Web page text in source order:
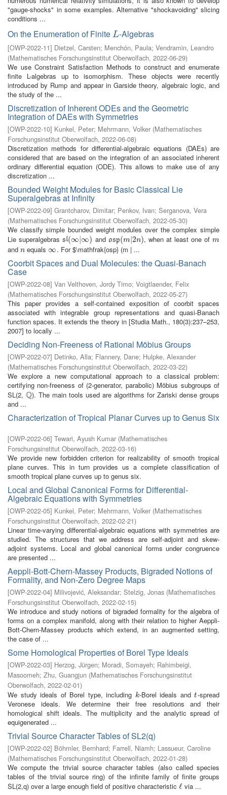
"gauge-shocks" in some examples. Alternative "shockavoiding" slicing
conditions ...
On the Enumeration of Finite L
L-Algebras
[OWP-2022-11] Dietzel, Carsten; Menchón, Paula; Vendramin, Leandro
(Mathematisches Forschungsinstitut Oberwolfach, 2022-06-29)
We use Constraint Satisfaction Methods to construct and enumerate
finite L-algebras up to isomorphism. These objects were recently
introduced by Rump and appear in Garside theory, algebraic logic, and
the study of the ...
Discretization of Inherent ODEs and the Geometric
Integration of DAEs with Symmetries
[OWP-2022-10] Kunkel, Peter; Mehrmann, Volker (Mathematisches
Forschungsinstitut Oberwolfach, 2022-06-08)
Discretization methods for differential-algebraic equations (DAEs) are
considered that are based on the integration of an associated inherent
ordinary differential equation (ODE). This allows to make use of any
discretization ...
Bounded Weight Modules for Basic Classical Lie
Superalgebras at Infinity
[OWP-2022-09] Grantcharov, Dimitar; Penkov, Ivan; Serganova, Vera
(Mathematisches Forschungsinstitut Oberwolfach, 2022-05-30)
We classify simple bounded weight modules over the complex simple
Lie superalgebrassl(∞|∞)
sl(∞|∞) and osp(m|2n)
osp(m|2n) , when at least one of m
m
and n
n equals ∞
∞ . For $\mathfrak{osp} (m | ...
Coorbit Spaces and Dual Molecules: the Quasi-Banach
Case
[OWP-2022-08] Van Velthoven, Jordy Timo; Voigtlaender, Felix
(Mathematisches Forschungsinstitut Oberwolfach, 2022-05-27)
This paper provides a self-contained exposition of coorbit spaces
associated with integrable group representations and quasi-Banach
function spaces. It extends the theory in [Studia Math., 180(3):237–253,
2007] to locally ...
Deciding Non-Freeness of Rational Möbius Groups
[OWP-2022-07] Detinko, Alla; Flannery, Dane; Hulpke, Alexander
(Mathematisches Forschungsinstitut Oberwolfach, 2022-03-22)
We explore a new computational approach to a classical problem:
certifying non-freeness of (2-generator, parabolic) Möbius subgroups of
SL(2, Q
Q). The main tools used are algorithms for Zariski dense groups
and ...
Characterization of Tropical Planar Curves up to Genus Six
[OWP-2022-06] Tewari, Ayush Kumar (Mathematisches
Forschungsinstitut Oberwolfach, 2022-03-16)
We provide new forbidden criterion for realizability of smooth tropical
plane curves. This in turn provides us a complete classification of
smooth tropical plane curves up to genus six.
Local and Global Canonical Forms for Differential-
Algebraic Equations with Symmetries
[OWP-2022-05] Kunkel, Peter; Mehrmann, Volker (Mathematisches
Forschungsinstitut Oberwolfach, 2022-02-21)
Linear time-varying differential-algebraic equations with symmetries are
studied. The structures that we address are self-adjoint and skew-
adjoint systems. Local and global canonical forms under congruence
are presented ...
Aeppli-Bott-Chern-Massey Products, Bigraded Notions of
Formality, and Non-Zero Degree Maps
[OWP-2022-04] Milivojević, Aleksandar; Stelzig, Jonas (Mathematisches
Forschungsinstitut Oberwolfach, 2022-02-15)
We introduce and study notions of bigraded formality for the algebra of
forms on a complex manifold, along with their relation to higher Aeppli-
Bott-Chern-Massey products which extend, in an augmented setting,
the case of ...
Some Homological Properties of Borel Type Ideals
[OWP-2022-03] Herzog, Jürgen; Moradi, Somayeh; Rahimbeigi,
Masoomeh; Zhu, Guangjun (Mathematisches Forschungsinstitut
Oberwolfach, 2022-02-01)
We study ideals of Borel type, including k
k-Borel ideals andt
t-spread
Veronese ideals. We determine their free resolutions and their
homological shift ideals. The multiplicity and the analytic spread of
equigenerated ...
Trivial Source Character Tables of SL2(q)
[OWP-2022-02] Böhmler, Bernhard; Farrell, Niamh; Lassueur, Caroline
(Mathematisches Forschungsinstitut Oberwolfach, 2022-01-28)
We compute the trivial source character tables (also called species
tables of the trivial source ring) of the infinite family of finite groups
SL(2,q) over a large enough field of positive characteristic ℓ
ℓ via ...